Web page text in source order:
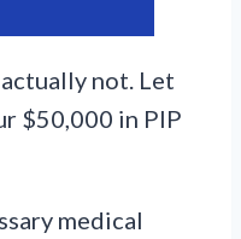
not. Let
$50,000 in PIP
medical